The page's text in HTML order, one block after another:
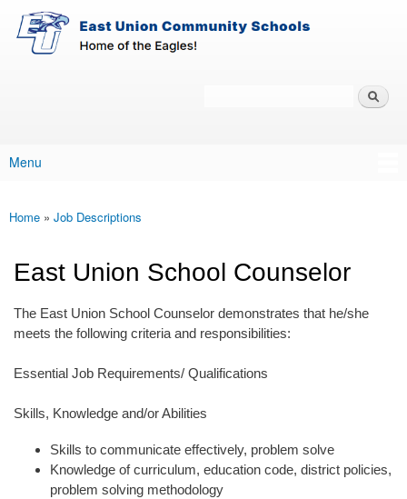
Skip to main content
East-
Union
Policy
Main menu
Menu
You are here
Home » Job Descriptions
East Union School Counselor
The East Union School Counselor demonstrates that he/she
meets the following criteria and responsibilities:
Essential Job Requirements/ Qualifications
Skills, Knowledge and/or Abilities
Skills to communicate effectively, problem solve
Knowledge of curriculum, education code, district policies,
problem solving methodology